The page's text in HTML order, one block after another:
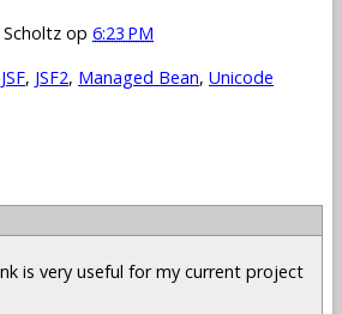
op 6:23 PM
JSF, JSF2, Managed Bean, Unicode
is very useful for my current project